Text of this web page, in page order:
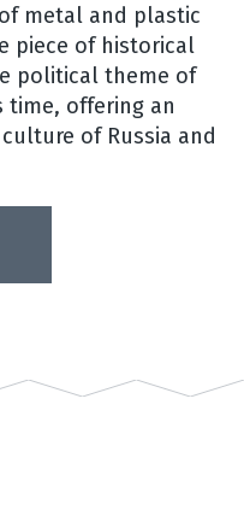
metal and plastic
piece of historical
political theme of
time, offering an
of Russia and